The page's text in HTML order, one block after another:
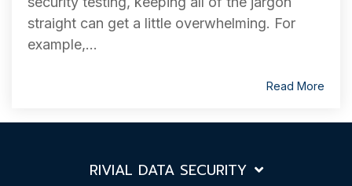
straight can get a little overwhelming. For
example,...
Read More
RIVIAL DATA SECURITY